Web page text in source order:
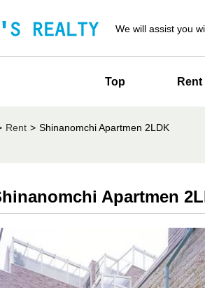
We will assist you
Top Rent
Rent > Shinanomchi Apartmen 2LDK
Apartmen